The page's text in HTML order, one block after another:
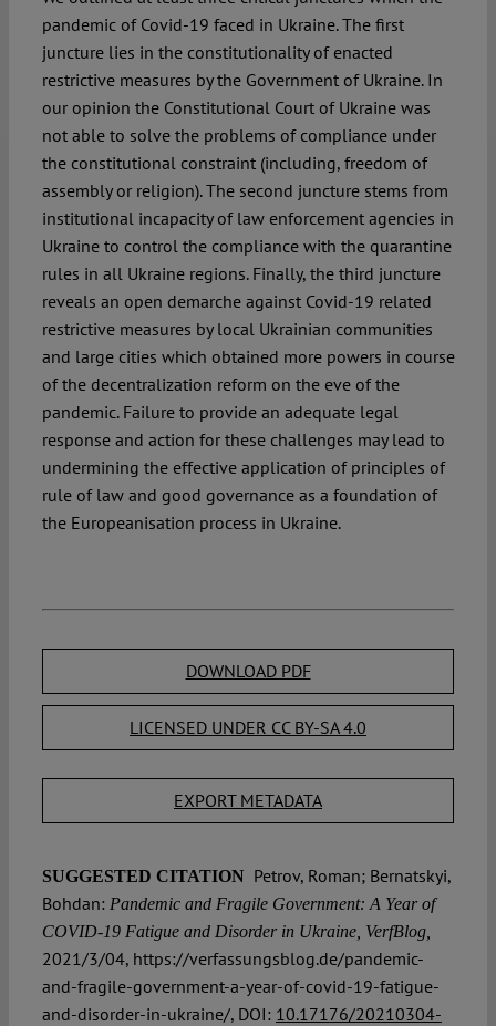
pandemic of Covid-19 faced in Ukraine. The first
juncture lies in the constitutionality of enacted
restrictive measures by the Government of Ukraine. In
our opinion the Constitutional Court of Ukraine was
not able to solve the problems of compliance under
the constitutional constraint (including, freedom of
assembly or religion). The second juncture stems from
institutional incapacity of law enforcement agencies in
Ukraine to control the compliance with the quarantine
rules in all Ukraine regions. Finally, the third juncture
reveals an open demarche against Covid-19 related
restrictive measures by local Ukrainian communities
and large cities which obtained more powers in course
of the decentralization reform on the eve of the
pandemic. Failure to provide an adequate legal
response and action for these challenges may lead to
undermining the effective application of principles of
rule of law and good governance as a foundation of
the Europeanisation process in Ukraine.
DOWNLOAD PDF
LICENSED UNDER CC BY-SA 4.0
EXPORT METADATA
SUGGESTED CITATION Petrov, Roman; Bernatskyi,
Bohdan: Pandemic and Fragile Government: A Year of
COVID-19 Fatigue and Disorder in Ukraine, VerfBlog,
2021/3/04, https://verfassungsblog.de/pandemic-
and-fragile-government-a-year-of-covid-19-fatigue-
and-disorder-in-ukraine/, DOI: 10.17176/20210304-